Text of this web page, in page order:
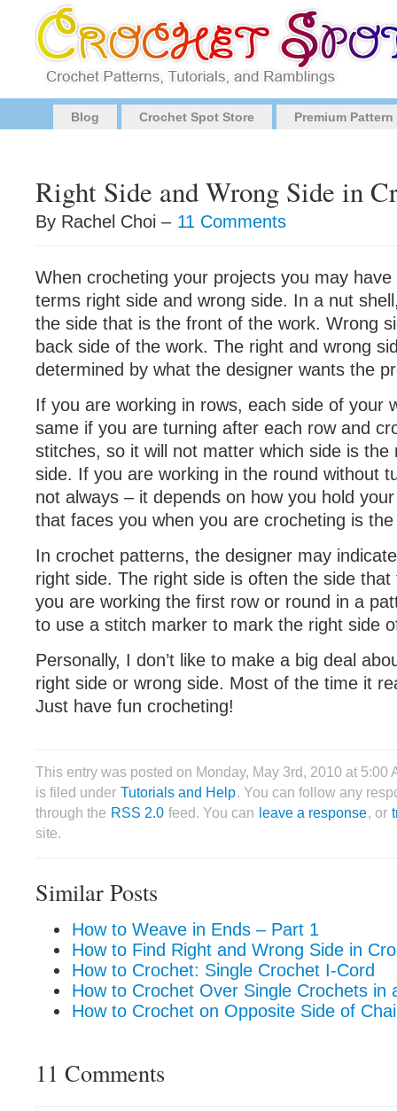
Blog Crochet Spot Store Premium
Right Side and Wrong Side in
By Rachel Choi – 11 Comments
When crocheting your projects you may
terms right side and wrong side. In a nut
the side that is the front of the work. Wrong
back side of the work. The right and wrong
determined by what the designer wants the
If you are working in rows, each side of your
same if you are turning after each row and
stitches, so it will not matter which side is the
side. If you are working in the round without
not always – it depends on how you hold
that faces you when you are crocheting is
In crochet patterns, the designer may
right side. The right side is often the side that
you are working the first row or round in a
to use a stitch marker to mark the right side
Personally, I don’t like to make a big deal
right side or wrong side. Most of the time it
Just have fun crocheting!
This entry was posted on Monday, May 3rd, 2010 at 5:00
is filed under Tutorials and Help. You can follow any
through the RSS 2.0 feed. You can leave a response, or
site.
Similar Posts
How to Weave in Ends – Part 1
How to Find Right and Wrong Side in
How to Crochet: Single Crochet I-Cord
How to Crochet Over Single Crochets in
How to Crochet on Opposite Side of
11 Comments